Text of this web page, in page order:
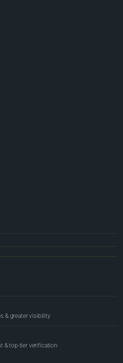
& greater visibility
& top-tier verification